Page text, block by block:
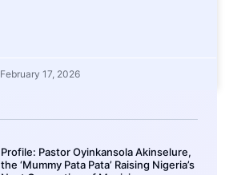
February 17, 2026
Profile: Pastor Oyinkansola Akinselure,
the ‘Mummy Pata Pata’ Raising Nigeria’s